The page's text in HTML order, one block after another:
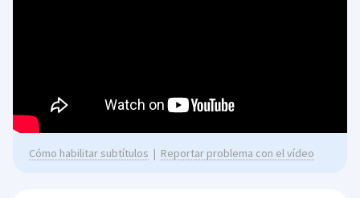
Cómo habilitar subtítulos | Reportar problema con el vídeo